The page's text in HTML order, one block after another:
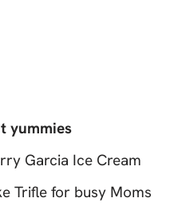
yummies
Garcia Ice Cream
Trifle for busy Moms